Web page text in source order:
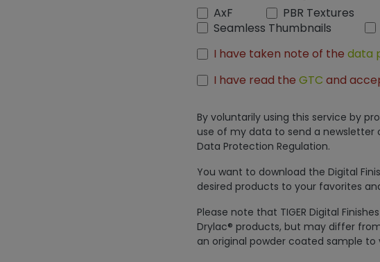
AxF
PBR Textures
Seamless Thumbnails
I have taken note of the data
I have read the GTC and
By voluntarily using this service by
use of my data to send a
Data Protection Regulation.
You want to download the Digital
desired products to your favorites
Please note that TIGER Digital
Drylac® products, but may differ
an original powder coated sample